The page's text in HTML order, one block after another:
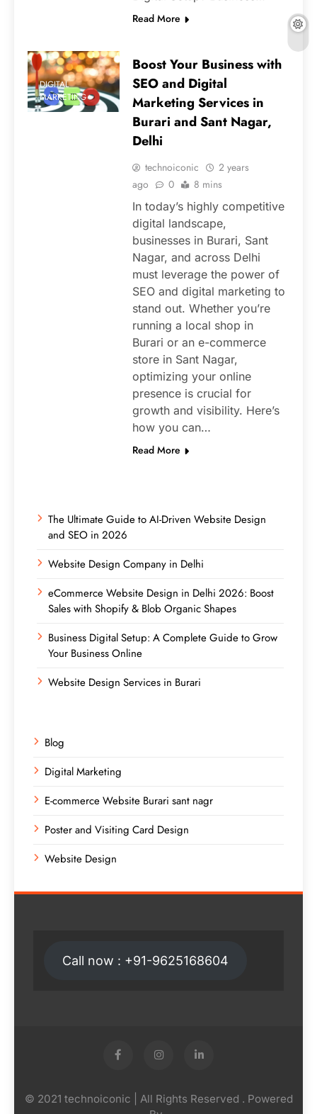
Read More
DIGITAL
MARKETING
Boost Your Business with
SEO and Digital
Marketing Services in
Burari and Sant Nagar,
Delhi
technoiconic
2 years
ago
0
8 mins
In today’s highly competitive
digital landscape,
businesses in Burari, Sant
Nagar, and across Delhi
must leverage the power of
SEO and digital marketing to
stand out. Whether you’re
running a local shop in
Burari or an e-commerce
store in Sant Nagar,
optimizing your online
presence is crucial for
growth and visibility. Here’s
how you can…
Read More
The Ultimate Guide to AI-Driven Website Design
and SEO in 2026
Website Design Company in Delhi
eCommerce Website Design in Delhi 2026: Boost
Sales with Shopify & Blob Organic Shapes
Business Digital Setup: A Complete Guide to Grow
Your Business Online
Website Design Services in Burari
Blog
Digital Marketing
E-commerce Website Burari sant nagr
Poster and Visiting Card Design
Website Design
Call now : +91-9625168604
© 2021 technoiconic | All Rights Reserved . Powered